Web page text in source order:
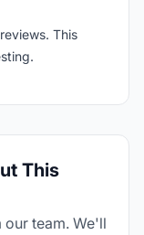
This
This
team. We'll